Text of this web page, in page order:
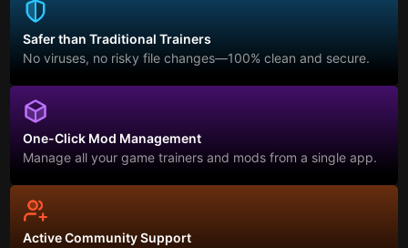
Safer than Traditional Trainers
No viruses, no risky file changes—100% clean and secure.
One-Click Mod Management
Manage all your game trainers and mods from a single app.
Active Community Support